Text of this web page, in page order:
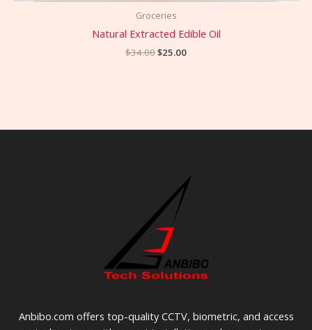
Groceries
Natural Extracted Edible Oil
$34.00$25.00
Anbibo.com offers top-quality CCTV, biometric, and access